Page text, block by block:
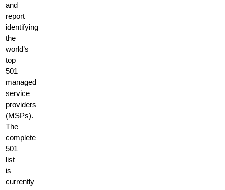
and
report
identifying
the
world’s
top
501
managed
service
providers
(MSPs).
The
complete
501
list
is
currently